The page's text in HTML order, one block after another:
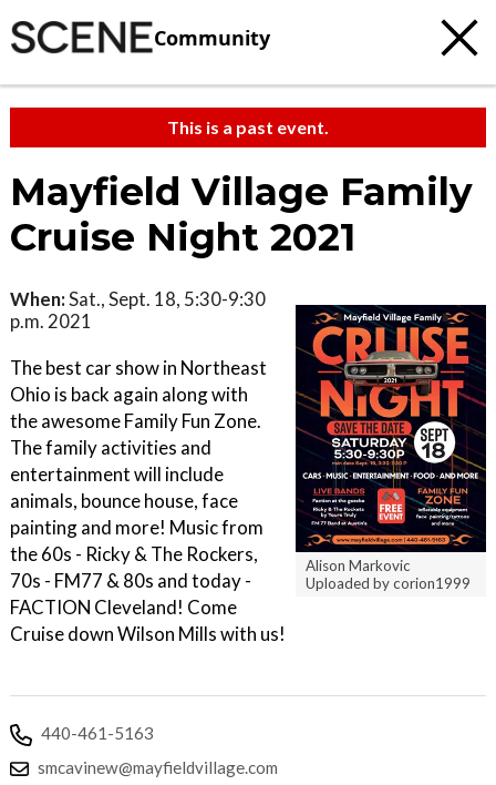
Community
This is a past event.
Mayfield Village Family
Cruise Night 2021
Alison Markovic
Uploaded by corion1999
When:Sat., Sept. 18, 5:30-9:30
p.m. 2021
The best car show in Northeast
Ohio is back again along with
the awesome Family Fun Zone.
The family activities and
entertainment will include
animals, bounce house, face
painting and more! Music from
the 60s - Ricky & The Rockers,
70s - FM77 & 80s and today -
FACTION Cleveland! Come
Cruise down Wilson Mills with us!
440-461-5163
smcavinew@mayfieldvillage.com